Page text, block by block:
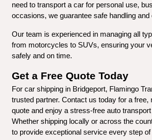
need to transport a car for personal use,
occasions, we guarantee safe handling and
Our team is experienced in managing all
from motorcycles to SUVs, ensuring your
safely and on time.
Get a Free Quote Today
For car shipping in Bridgeport, Flamingo
trusted partner. Contact us today for a free,
quote and enjoy a stress-free auto
Whether shipping locally or across the
to provide exceptional service every step of